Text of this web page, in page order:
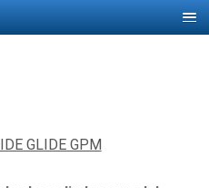
GLIDE GPM